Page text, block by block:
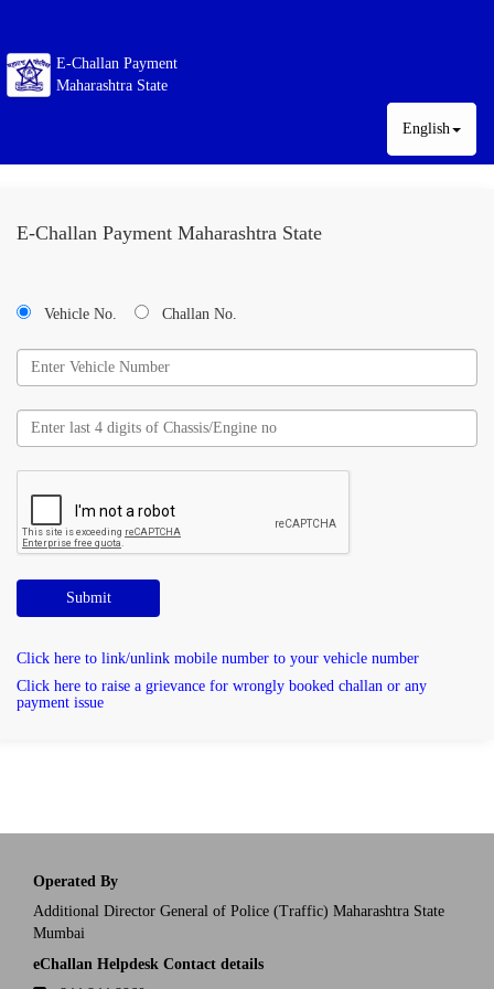
E-Challan Payment
Maharashtra State
English
E-Challan Payment Maharashtra State
Vehicle No. Challan No.
Submit
Click here to link/unlink mobile number to your vehicle number
Click here to raise a grievance for wrongly booked challan or any
payment issue
Operated By
Additional Director General of Police (Traffic) Maharashtra State
Mumbai
eChallan Helpdesk Contact details